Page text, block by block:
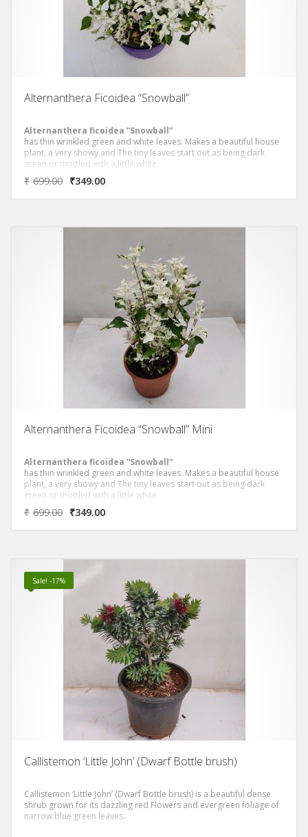
Alternanthera Ficoidea “Snowball”
Alternanthera ficoidea “Snowball”
has thin wrinkled green and white leaves. Makes a beautiful house
plant, a very showy and The tiny leaves start out as being dark
green or mottled with a little white.
₹ 699.00 ₹349.00
Alternanthera Ficoidea “Snowball” Mini
Alternanthera ficoidea “Snowball”
has thin wrinkled green and white leaves. Makes a beautiful house
plant, a very showy and The tiny leaves start out as being dark
green or mottled with a little white.
₹ 699.00 ₹349.00
Sale! -17%
Callistemon ‘Little John’ (Dwarf Bottle brush)
Callistemon ‘Little John’ (Dwarf Bottle brush) is a beautiful dense
shrub grown for its dazzling red Flowers and evergreen foliage of
narrow blue green leaves.